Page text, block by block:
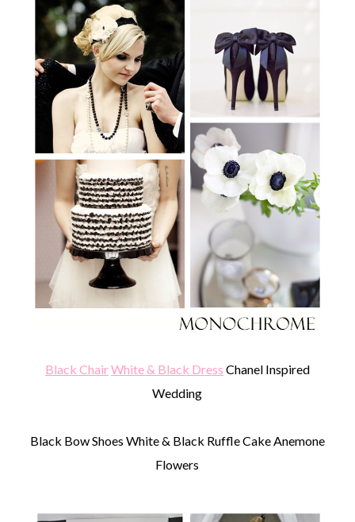
Black ChairWhite & Black Dress Chanel Inspired
Wedding
Black Bow Shoes White & Black Ruffle Cake Anemone
Flowers